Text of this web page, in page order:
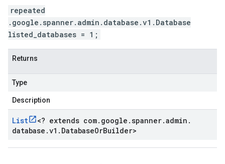
repeated
.google.spanner.admin.database.v1.Database
listed_databases = 1;
Returns
Type
Description
List <? extends com. google .spanner.admin .
database .v1 . DatabaseOrBuilder>